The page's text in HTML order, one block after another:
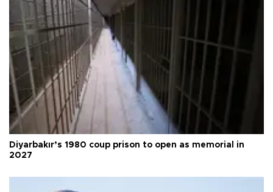
Diyarbakır’s 1980 coup prison to open as memorial in
2027